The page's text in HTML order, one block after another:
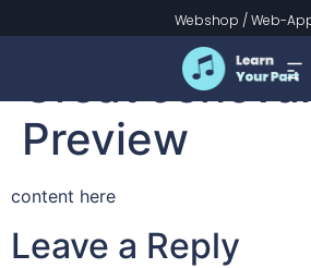
Webshop /Web-
Guide Me, O
Great
Preview
content here
Leave a Reply